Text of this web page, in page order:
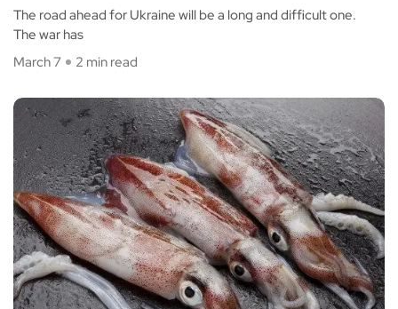
The road ahead for Ukraine will be a long and difficult one.
The war has
March 7
2 min read